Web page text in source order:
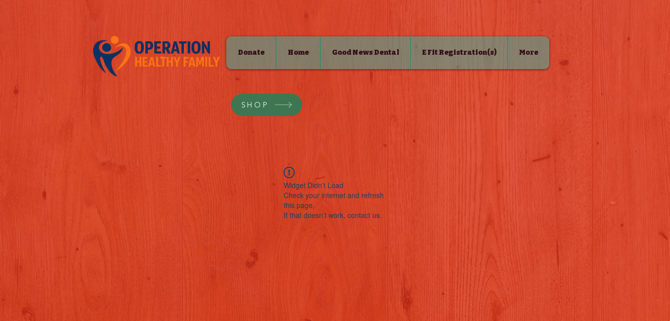
Donate Home Good News Dental E Fit Registration(s) More
SHOP
Widget Didn’t Load
Check your internet and refresh
this page.
If that doesn’t work, contact us.